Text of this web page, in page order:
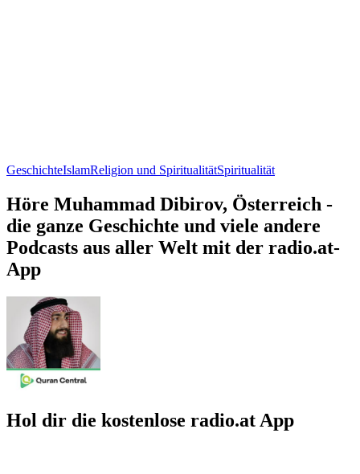
GeschichteIslamReligion und SpiritualitätSpiritualität
Höre Muhammad Dibirov, Österreich -
die ganze Geschichte und viele andere
Podcasts aus aller Welt mit der radio.at-
App
Hol dir die kostenlose radio.at App